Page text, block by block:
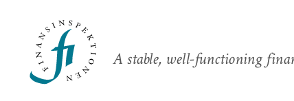
A stable, well-functioning